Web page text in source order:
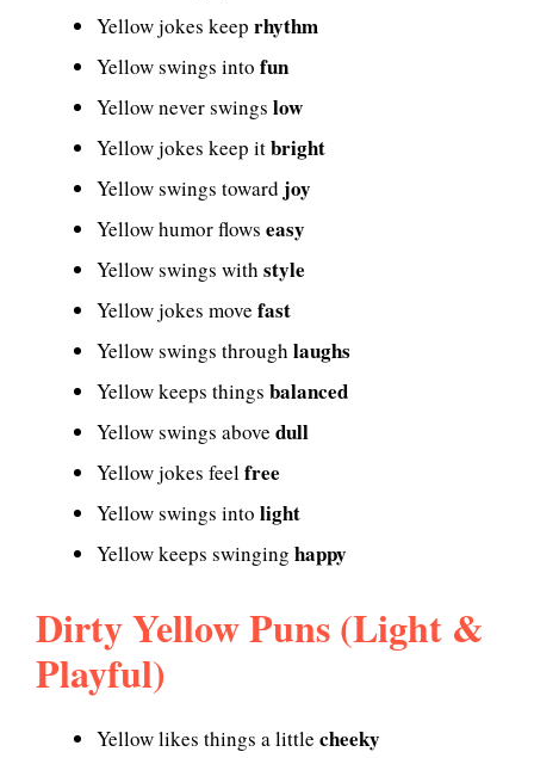
Yellow jokes keep rhythm
Yellow swings into fun
Yellow never swings low
Yellow jokes keep itbright
Yellow swings toward joy
Yellow humor flows easy
Yellow swings with style
Yellow jokes move fast
Yellow swings through laughs
Yellow keeps things balanced
Yellow swings above dull
Yellow jokes feelfree
Yellow swings into light
Yellow keeps swinging happy
Dirty Yellow Puns (Light &
Playful)
Yellow likes things a little cheeky